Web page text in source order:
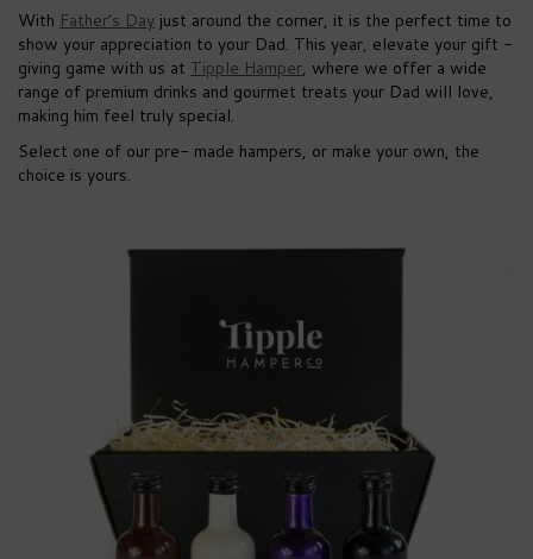
With Father’s Day just around the corner, it is the perfect time to
show your appreciation to your Dad. This year, elevate your gift -
giving game with us at Tipple Hamper, where we offer a wide
range of premium drinks and gourmet treats your Dad will love,
making him feel truly special.
Select one of our pre- made hampers, or make your own, the
choice is yours.